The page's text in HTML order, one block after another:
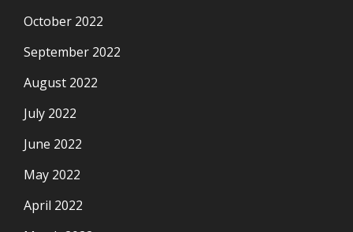
October 2022
September 2022
August 2022
July 2022
June 2022
May 2022
April 2022